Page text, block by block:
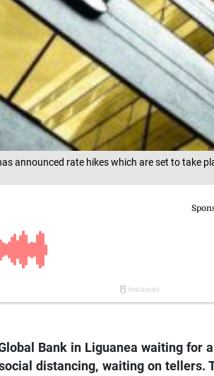
announced rate hikes which are set to take
Bank in Liguanea waiting for
distancing, waiting on tellers.